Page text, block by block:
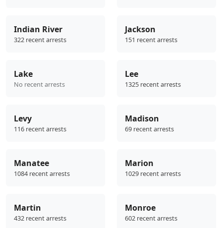
Indian River
322 recent arrests
Jackson
151 recent arrests
Lake
No recent arrests
Lee
1325 recent arrests
Levy
116 recent arrests
Madison
69 recent arrests
Manatee
1084 recent arrests
Marion
1029 recent arrests
Martin
432 recent arrests
Monroe
602 recent arrests